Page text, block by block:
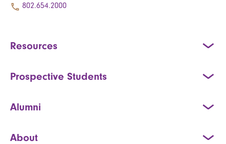
802.654.2000
Resources
Prospective Students
Alumni
About